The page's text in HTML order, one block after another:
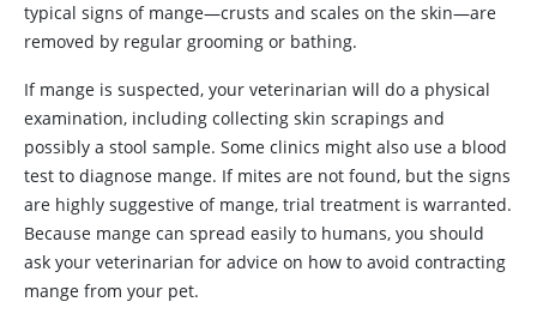
typical signs of mange—crusts and scales on the skin—are
removed by regular grooming or bathing.
If mange is suspected, your veterinarian will do a physical
examination, including collecting skin scrapings and
possibly a stool sample. Some clinics might also use a blood
test to diagnose mange. If mites are not found, but the signs
are highly suggestive of mange, trial treatment is warranted.
Because mange can spread easily to humans, you should
ask your veterinarian for advice on how to avoid contracting
mange from your pet.